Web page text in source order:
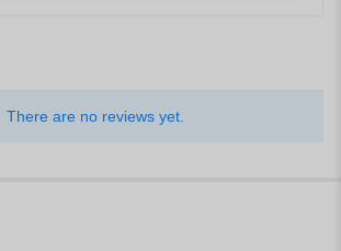
There are no reviews yet.